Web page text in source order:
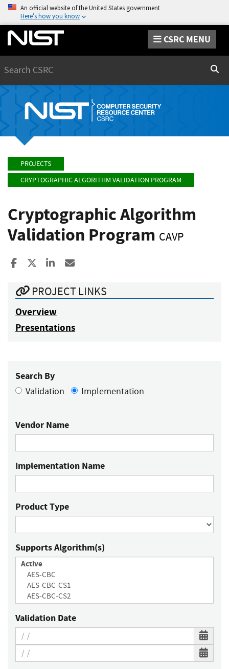
An official website of the United States government
Here’s how you know
CSRC MENU
PROJECTS
CRYPTOGRAPHIC ALGORITHM VALIDATION PROGRAM
Cryptographic Algorithm
Validation Program CAVP
Share to Facebook
Share to XShare to LinkedIn
PROJECT LINKS
Overview
Presentations
Search By
Validation Implementation
Vendor Name
Implementation Name
Product Type
Supports Algorithm(s)
Validation Date